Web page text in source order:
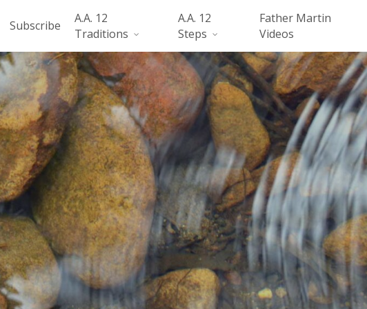
Subscribe
A.A. 12
Traditions
A.A. 12
Steps
Father Martin
Videos